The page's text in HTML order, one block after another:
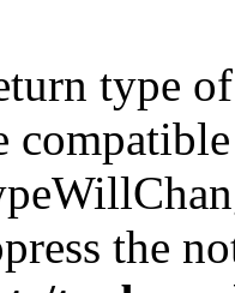
type
the